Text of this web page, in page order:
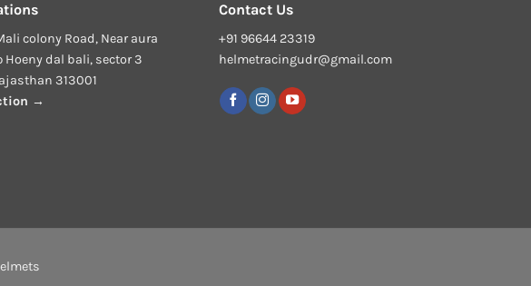
colony Road, Near aura
Hoeny dal bali, sector 3
313001
→
Contact Us
+91 96644 23319
helmetracingudr@gmail.com